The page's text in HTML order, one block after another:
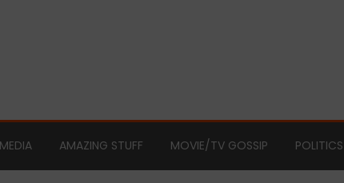
MEDIA AMAZING STUFF MOVIE/TV GOSSIP POLITICS